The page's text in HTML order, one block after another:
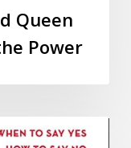
Queen
Power